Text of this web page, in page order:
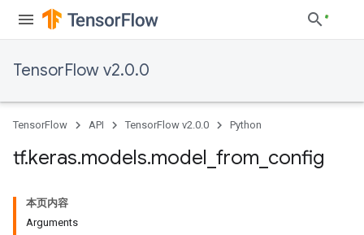
TensorFlow v2.0.0
TensorFlow API TensorFlow v2.0.0 Python
tf.keras.models.model from config
本页内容
Arguments